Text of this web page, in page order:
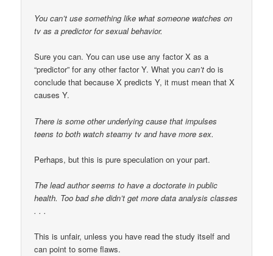
You can’t use something like what someone watches on
tv as a predictor for sexual behavior.
Sure you can. You can use use any factor X as a
“predictor” for any other factor Y. What youcan’t do is
conclude that because X predicts Y, it must mean that X
causes Y.
There is some other underlying cause that impulses
teens to both watch steamy tv and have more sex.
Perhaps, but this is pure speculation on your part.
The lead author seems to have a doctorate in public
health. Too bad she didn’t get more data analysis classes
. . .
This is unfair, unless you have read the study itself and
can point to some flaws.